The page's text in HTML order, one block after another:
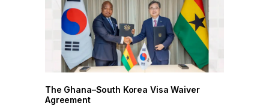
The Ghana–South Korea Visa Waiver
Agreement